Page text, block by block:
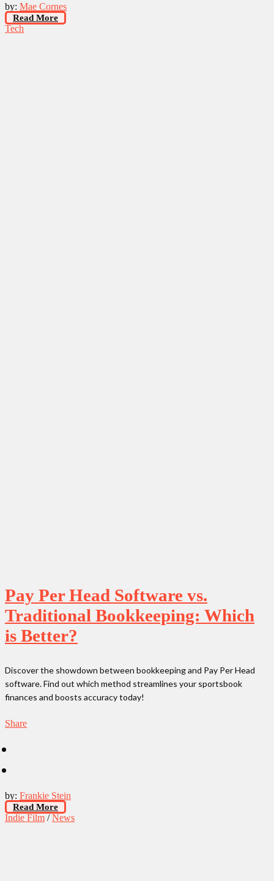
by: Mae Cornes
Read More
Tech
Pay Per Head Software vs.
Traditional Bookkeeping: Which
is Better?
Discover the showdown between bookkeeping and Pay Per Head
software. Find out which method streamlines your sportsbook
finances and boosts accuracy today!
Share
by: Frankie Stein
Read More
Indie Film /News